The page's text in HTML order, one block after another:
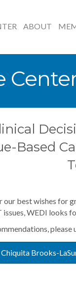
ABOUT
Based
best wishes for
issues, WEDI
please
Brooks-